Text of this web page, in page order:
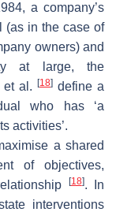
a company’s
(as in the case of
owners) and
at large, the
et al. [18] define a
who has ‘a
activities’.
a shared
of objectives,
[18]. In
interventions